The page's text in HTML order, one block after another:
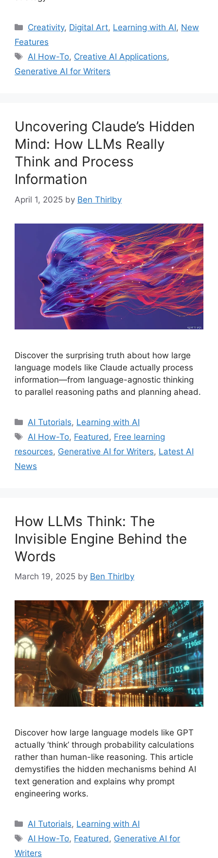
Categories
Creativity, Digital Art, Learning with AI, New
Features
Tags
AI How-To, Creative AI Applications,
Generative AI for Writers
Uncovering Claude’s Hidden
Mind: How LLMs Really
Think and Process
Information
April 1, 2025 by Ben Thirlby
Discover the surprising truth about how large
language models like Claude actually process
information—from language-agnostic thinking
to parallel reasoning paths and planning ahead.
Categories
AI Tutorials, Learning with AI
Tags
AI How-To, Featured , Free learning
resources, Generative AI for Writers, Latest AI
News
How LLMs Think: The
Invisible Engine Behind the
Words
March 19, 2025 by Ben Thirlby
Discover how large language models like GPT
actually ‘think’ through probability calculations
rather than human-like reasoning. This article
demystifies the hidden mechanisms behind AI
text generation and explains why prompt
engineering works.
Categories
AI Tutorials, Learning with AI
Tags
AI How-To, Featured , Generative AI for
Writers